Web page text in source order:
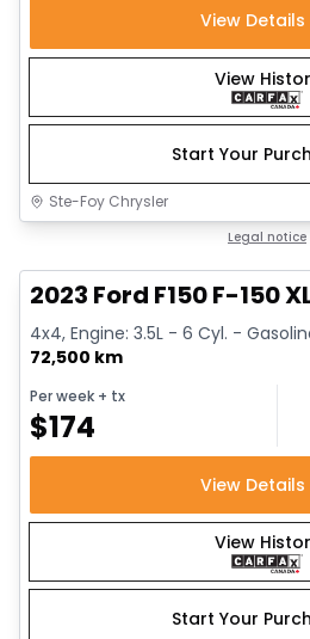
View Details
View
Start Your
Ste-Foy Chrysler
Legal notice
2023 Ford F150 F-150
4x4, Engine: 3.5L - 6 Cyl. -
72,500 km
Per week + tx
$174
View Details
View
Start Your